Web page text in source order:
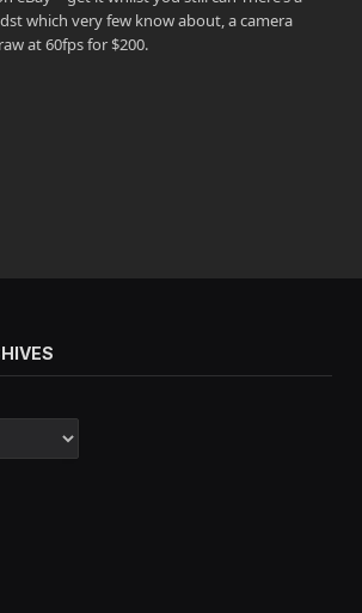
which very few know about, a camera
at 60fps for $200.